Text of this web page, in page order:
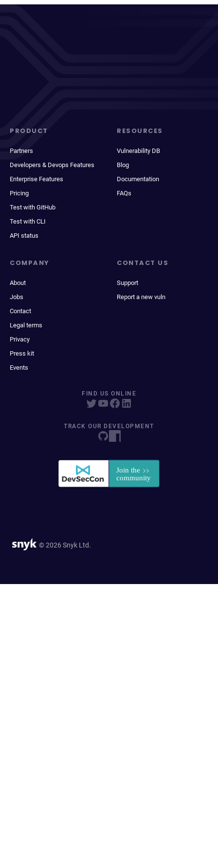
PRODUCT
Partners
Developers & Devops Features
Enterprise Features
Pricing
Test with GitHub
Test with CLI
API status
RESOURCES
Vulnerability DB
Blog
Documentation
FAQs
COMPANY
About
Jobs
Contact
Legal terms
Privacy
Press kit
Events
CONTACT US
Support
Report a new vuln
FIND US ONLINE
TRACK OUR DEVELOPMENT
© 2026 Snyk Ltd.